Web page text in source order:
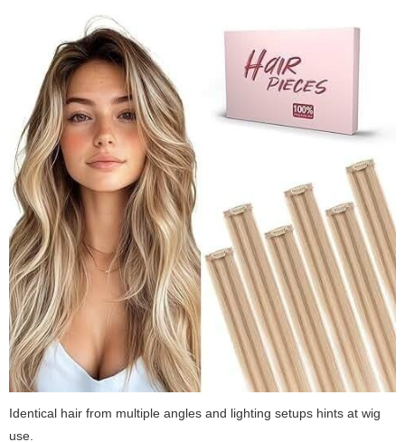
Identical hair from multiple angles and lighting setups hints at wig
use.